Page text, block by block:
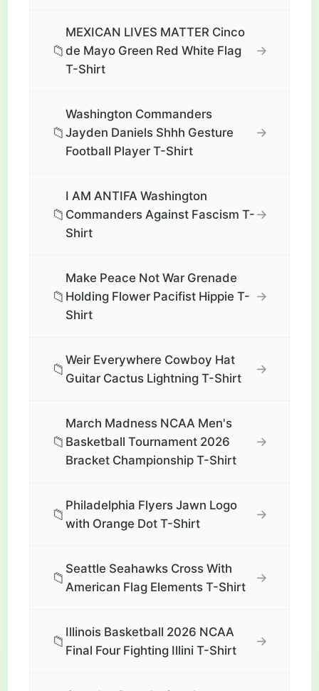
📁
MEXICAN LIVES MATTER Cinco
de Mayo Green Red White Flag
T-Shirt
→
📁
Washington Commanders
Jayden Daniels Shhh Gesture
Football Player T-Shirt
→
📁
I AM ANTIFA Washington
Commanders Against Fascism T-
Shirt
→
📁
Make Peace Not War Grenade
Holding Flower Pacifist Hippie T-
Shirt
→
📁
Weir Everywhere Cowboy Hat
Guitar Cactus Lightning T-Shirt
→
📁
March Madness NCAA Men's
Basketball Tournament 2026
Bracket Championship T-Shirt
→
📁
Philadelphia Flyers Jawn Logo
with Orange Dot T-Shirt
→
📁
Seattle Seahawks Cross With
American Flag Elements T-Shirt
→
📁
Illinois Basketball 2026 NCAA
Final Four Fighting Illini T-Shirt
→